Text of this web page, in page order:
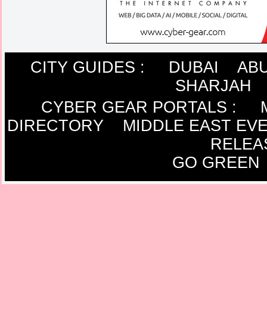
CITY GUIDES : DUBAI
SHARJAH
CYBER GEAR PORTALS :
DIRECTORY
MIDDLE EAST
GO GREEN